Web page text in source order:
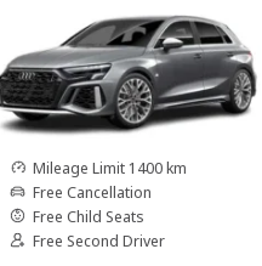
Mileage Limit 1400 km
Free Cancellation
Free Child Seats
Free Second Driver